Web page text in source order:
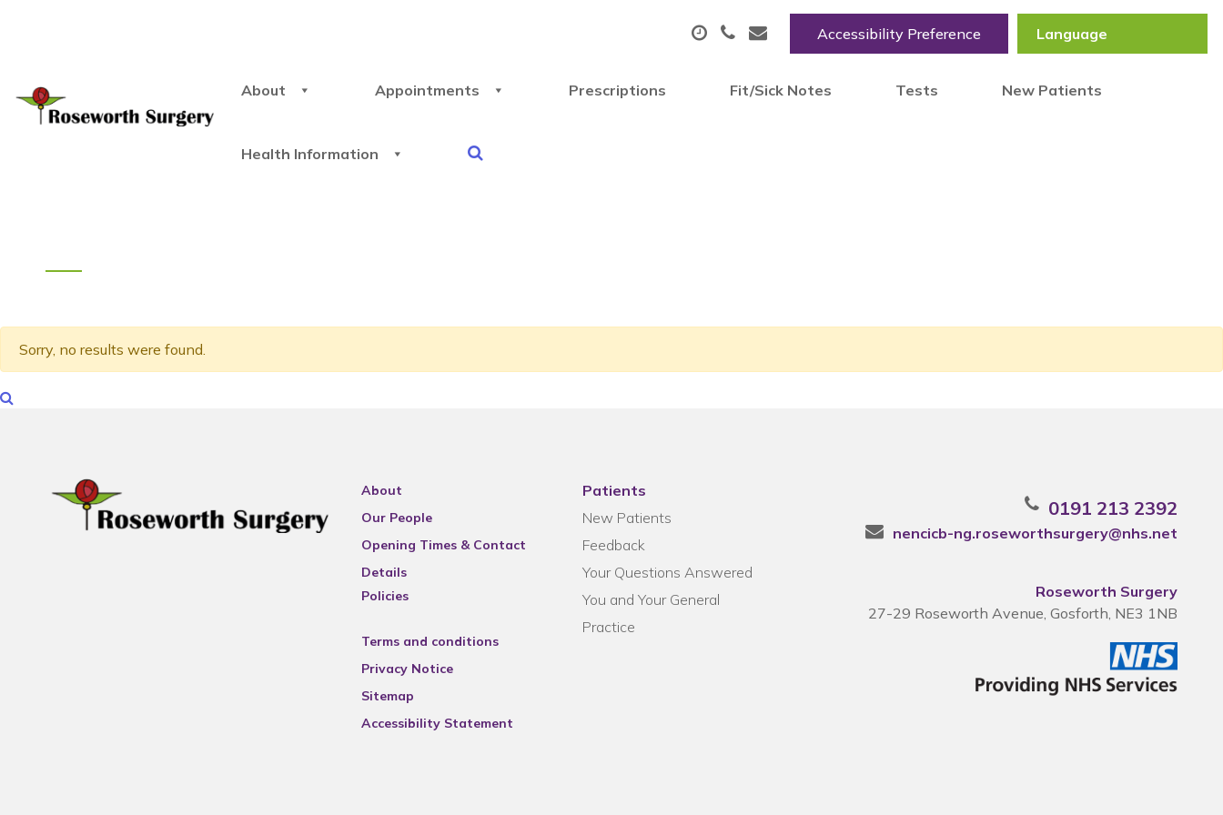
Accessibility Preference
About Appointments Prescriptions Fit/Sick Notes Tests New Patients
Health Information
Sorry, no results were found.
About
Our People
Opening Times & Contact
Details
Policies
Terms and conditions
Privacy Notice
Sitemap
Accessibility Statement
Patients
New Patients
Feedback
Your Questions Answered
You and Your General
Practice
0191 213 2392
nencicb-ng.roseworthsurgery@nhs.net
Roseworth Surgery
27-29 Roseworth Avenue, Gosforth, NE3 1NB